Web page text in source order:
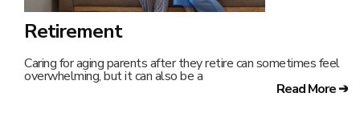
Retirement
Caring for aging parents after they retire can sometimes feel
overwhelming, but it can also be a
Read More ➔